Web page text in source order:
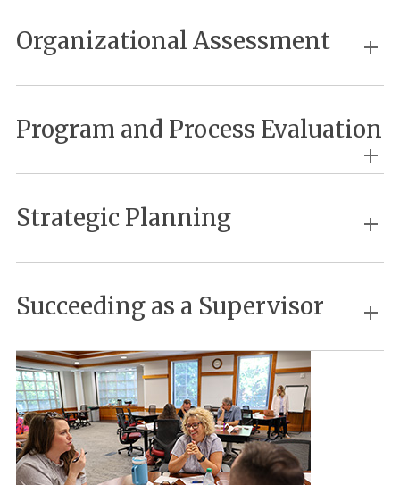
Organizational Assessment
Program and Process Evaluation
Strategic Planning
Succeeding as a Supervisor